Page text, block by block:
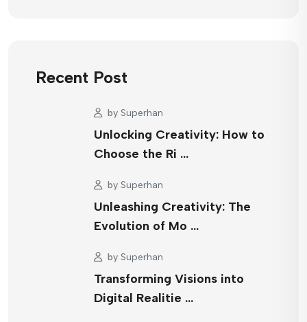
Recent Post
by Superhan
Unlocking Creativity: How to
Choose the Ri …
by Superhan
Unleashing Creativity: The
Evolution of Mo …
by Superhan
Transforming Visions into
Digital Realitie …